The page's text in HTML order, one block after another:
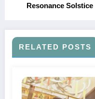
Resonance Solstice
RELATED POSTS